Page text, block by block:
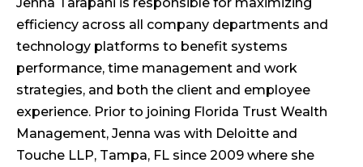
efficiency across all company departments and
technology platforms to benefit systems
performance, time management and work
strategies, and both the client and employee
experience. Prior to joining Florida Trust Wealth
Management, Jenna was with Deloitte and
Touche LLP, Tampa, FL since 2009 where she